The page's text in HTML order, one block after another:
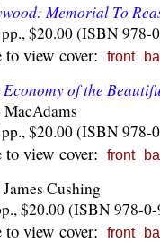
Memorial To
$20.00 (ISBN 978-
view cover: front
of the
MacAdams
$20.00 (ISBN 978-
view cover: front
James Cushing
$20.00 (ISBN 978-
view cover: front